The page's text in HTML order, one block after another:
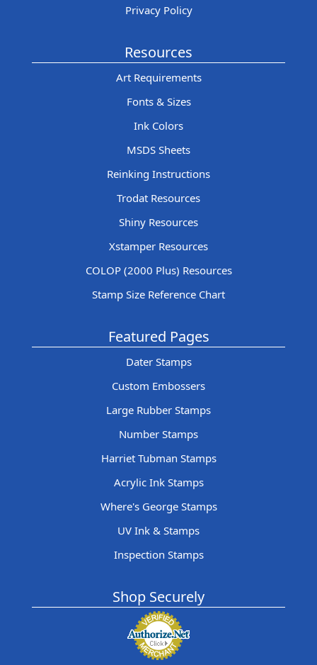
Privacy Policy
Resources
Art Requirements
Fonts & Sizes
Ink Colors
MSDS Sheets
Reinking Instructions
Trodat Resources
Shiny Resources
Xstamper Resources
COLOP (2000 Plus) Resources
Stamp Size Reference Chart
Featured Pages
Dater Stamps
Custom Embossers
Large Rubber Stamps
Number Stamps
Harriet Tubman Stamps
Acrylic Ink Stamps
Where's George Stamps
UV Ink & Stamps
Inspection Stamps
Shop Securely